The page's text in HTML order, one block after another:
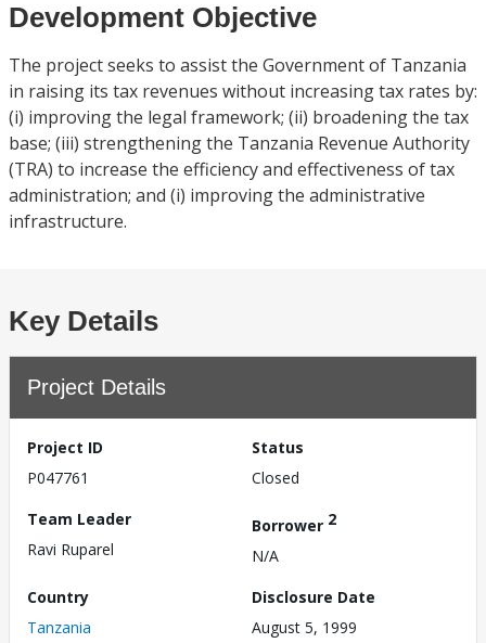
Development Objective
The project seeks to assist the Government of Tanzania
in raising its tax revenues without increasing tax rates by:
(i) improving the legal framework; (ii) broadening the tax
base; (iii) strengthening the Tanzania Revenue Authority
(TRA) to increase the efficiency and effectiveness of tax
administration; and (i) improving the administrative
infrastructure.
Key Details
Project Details
Project ID
P047761
Status
Closed
Team Leader
Ravi Ruparel
Borrower 2
N/A
Country
Tanzania
Disclosure Date
August 5, 1999